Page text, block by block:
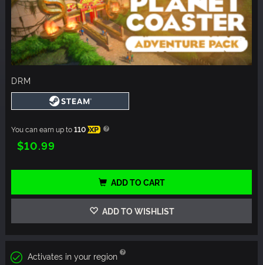
DRM
You can earn up to110 XP
$10.99
ADD TO CART
ADD TO WISHLIST
Activates in your region